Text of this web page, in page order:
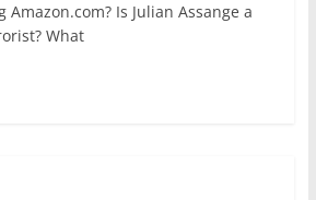
Amazon.com? Is Julian Assange a
What